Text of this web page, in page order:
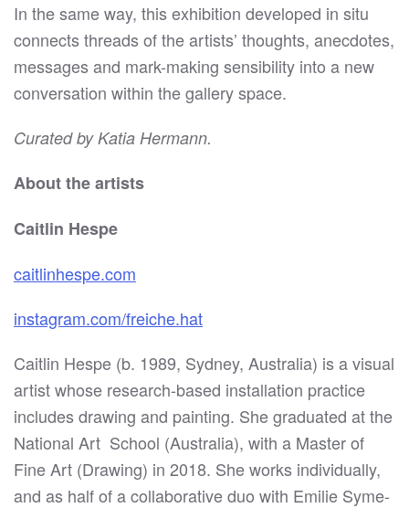
In the same way, this exhibition developed in situ
connects threads of the artists’ thoughts, anecdotes,
messages and mark-making sensibility into a new
conversation within the gallery space.
Curated by Katia Hermann.
About the artists
Caitlin Hespe
caitlinhespe.com
instagram.com/freiche.hat
Caitlin Hespe (b. 1989, Sydney, Australia) is a visual
artist whose research-based installation practice
includes drawing and painting. She graduated at the
National Art School (Australia), with a Master of
Fine Art (Drawing) in 2018. She works individually,
and as half of a collaborative duo with Emilie Syme-